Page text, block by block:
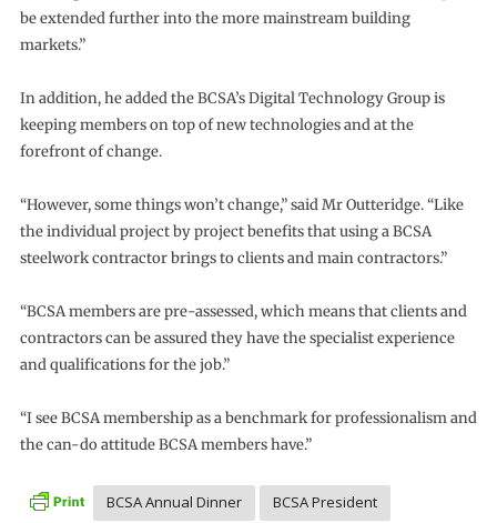
be extended further into the more mainstream building
markets.”
In addition, he added the BCSA’s Digital Technology Group is
keeping members on top of new technologies and at the
forefront of change.
“However, some things won’t change,” said Mr Outteridge. “Like
the individual project by project benefits that using a BCSA
steelwork contractor brings to clients and main contractors.”
“BCSA members are pre-assessed, which means that clients and
contractors can be assured they have the specialist experience
and qualifications for the job.”
“I see BCSA membership as a benchmark for professionalism and
the can-do attitude BCSA members have.”
BCSA Annual Dinner
BCSA President